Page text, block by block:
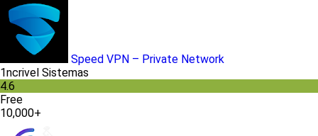
Speed VPN – Private Network
1ncrivel Sistemas
4.6
Free
10,000+